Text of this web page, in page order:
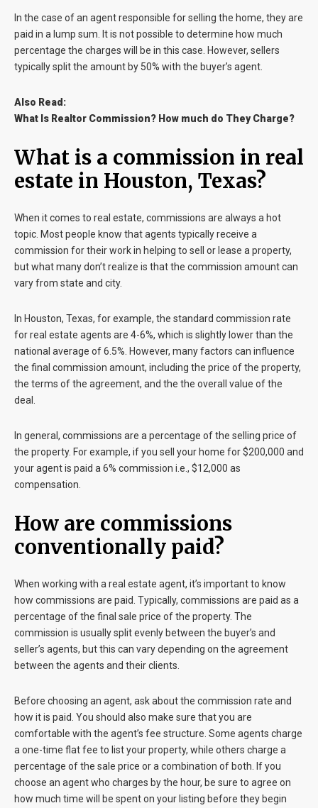
In the case of an agent responsible for selling the home, they are
paid in a lump sum. It is not possible to determine how much
percentage the charges will be in this case. However, sellers
typically split the amount by 50% with the buyer’s agent.
Also Read:
What Is Realtor Commission? How much do They Charge?
What is a commission in real
estate in Houston, Texas?
When it comes to real estate, commissions are always a hot
topic. Most people know that agents typically receive a
commission for their work in helping to sell or lease a property,
but what many don’t realize is that the commission amount can
vary from state and city.
In Houston, Texas, for example, the standard commission rate
for real estate agents are 4-6%, which is slightly lower than the
national average of 6.5%. However, many factors can influence
the final commission amount, including the price of the property,
the terms of the agreement, and the the overall value of the
deal.
In general, commissions are a percentage of the selling price of
the property. For example, if you sell your home for $200,000 and
your agent is paid a 6% commission i.e., $12,000 as
compensation.
How are commissions
conventionally paid?
When working with a real estate agent, it’s important to know
how commissions are paid. Typically, commissions are paid as a
percentage of the final sale price of the property. The
commission is usually split evenly between the buyer’s and
seller’s agents, but this can vary depending on the agreement
between the agents and their clients.
Before choosing an agent, ask about the commission rate and
how it is paid. You should also make sure that you are
comfortable with the agent’s fee structure. Some agents charge
a one-time flat fee to list your property, while others charge a
percentage of the sale price or a combination of both. If you
choose an agent who charges by the hour, be sure to agree on
how much time will be spent on your listing before they begin